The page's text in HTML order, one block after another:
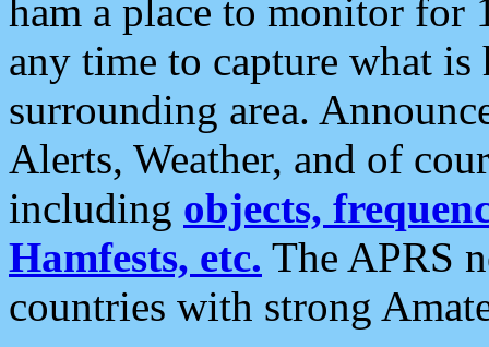
ham a place to monitor for
any time to capture what
surrounding area.
Alerts, Weather, and of
including objects,
Hamfests, etc. The APRS
countries with strong